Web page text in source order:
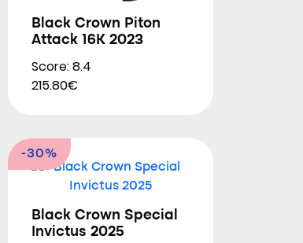
Black Crown Piton
Attack 16K 2023
Score: 8.4
215.80€
-30%
Black Crown Special
Invictus 2025